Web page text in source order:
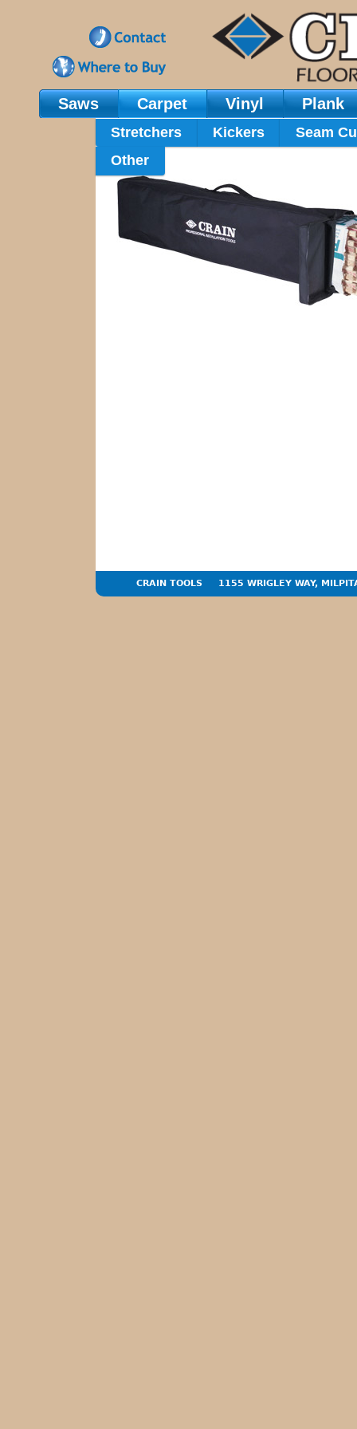
Main Navigation
Saws Carpet
Stretchers Kickers
Seam
Other
Vinyl Plank
CRAIN TOOLS 1155 WRIGLEY WAY,